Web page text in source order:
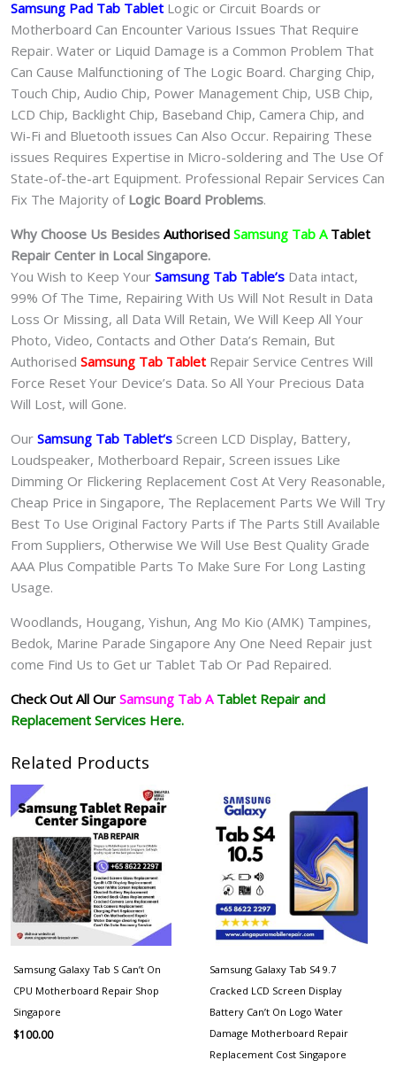
Samsung Pad Tab Tablet Logic or Circuit Boards or
Motherboard Can Encounter Various Issues That Require
Repair. Water or Liquid Damage is a Common Problem That
Can Cause Malfunctioning of The Logic Board. Charging Chip,
Touch Chip, Audio Chip, Power Management Chip, USB Chip,
LCD Chip, Backlight Chip, Baseband Chip, Camera Chip, and
Wi-Fi and Bluetooth issues Can Also Occur. Repairing These
issues Requires Expertise in Micro-soldering and The Use Of
State-of-the-art Equipment. Professional Repair Services Can
Fix The Majority of Logic Board Problems.
Why Choose Us Besides Authorised Samsung Tab A Tablet
Repair Center in Local Singapore.
You Wish to Keep Your Samsung Tab Table’s Data intact,
99% Of The Time, Repairing With Us Will Not Result in Data
Loss Or Missing, all Data Will Retain, We Will Keep All Your
Photo, Video, Contacts and Other Data’s Remain, But
Authorised Samsung Tab Tablet Repair Service Centres Will
Force Reset Your Device’s Data. So All Your Precious Data
Will Lost, will Gone.
Our Samsung Tab Tablet‘s Screen LCD Display, Battery,
Loudspeaker, Motherboard Repair, Screen issues Like
Dimming Or Flickering Replacement Cost At Very Reasonable,
Cheap Price in Singapore, The Replacement Parts We Will Try
Best To Use Original Factory Parts if The Parts Still Available
From Suppliers, Otherwise We Will Use Best Quality Grade
AAA Plus Compatible Parts To Make Sure For Long Lasting
Usage.
Woodlands, Hougang, Yishun, Ang Mo Kio (AMK) Tampines,
Bedok, Marine Parade Singapore Any One Need Repair just
come Find Us to Get ur Tablet Tab Or Pad Repaired.
Check Out All Our Samsung Tab A Tablet Repair and
Replacement Services Here.
Related Products
Samsung Galaxy Tab S Can’t On
CPU Motherboard Repair Shop
Singapore
$100.00
Samsung Galaxy Tab S4 9.7
Cracked LCD Screen Display
Battery Can’t On Logo Water
Damage Motherboard Repair
Replacement Cost Singapore